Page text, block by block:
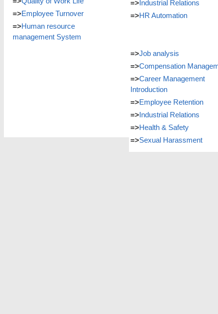
=>Employee Turnover
=>Human resource
management System
=>Industrial Relations
=>HR Automation
=>Job analysis
=>Compensation
=>Career Management
Introduction
=>Employee Retention
=>Industrial Relations
=>Health & Safety
=>Sexual Harassment